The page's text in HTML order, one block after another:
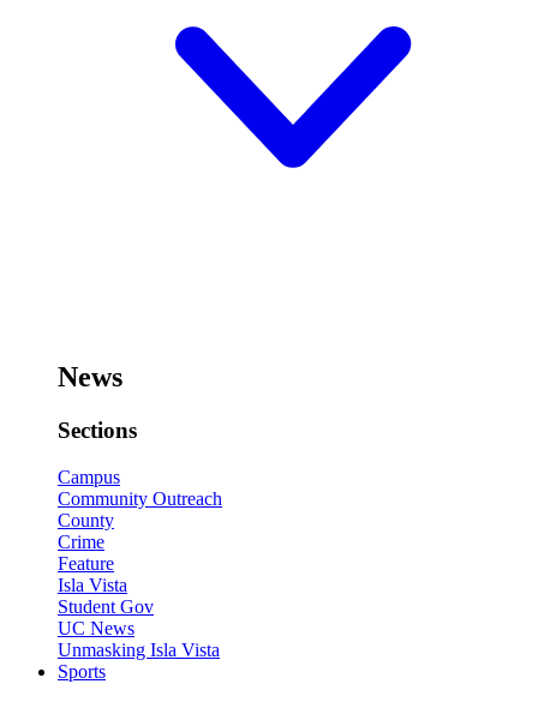
News
Sections
Campus
Community Outreach
County
Crime
Feature
Isla Vista
Student Gov
UC News
Unmasking Isla Vista
Sports